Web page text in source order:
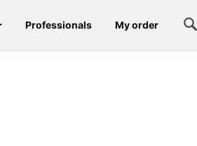
Professionals My order